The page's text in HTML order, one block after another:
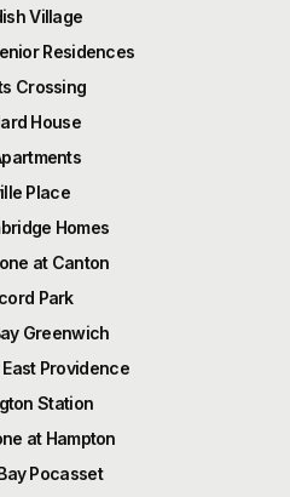
Village
Residences
Crossing
House
Place
Homes
at Canton
Park
Greenwich
Providence
Station
at Hampton
Pocasset